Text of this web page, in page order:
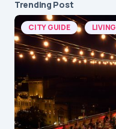
Trending Post
CITY GUIDE LIVING